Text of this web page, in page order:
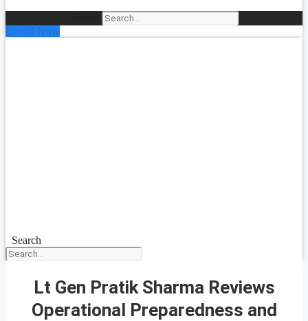
Enroll Now
Search
Lt Gen Pratik Sharma Reviews
Operational Preparedness and